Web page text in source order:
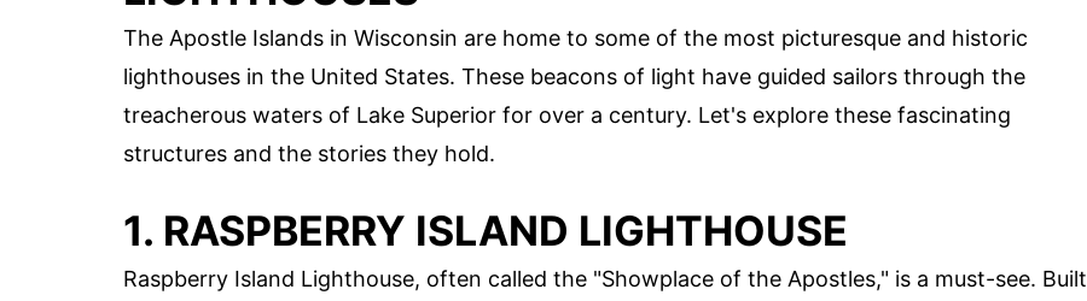
The Apostle Islands in Wisconsin are home to some of the most picturesque and historic
lighthouses in the United States. These beacons of light have guided sailors through the
treacherous waters of Lake Superior for over a century. Let's explore these fascinating
structures and the stories they hold.
1. RASPBERRY ISLAND LIGHTHOUSE
Raspberry Island Lighthouse, often called the "Showplace of the Apostles," is a must-see. Built